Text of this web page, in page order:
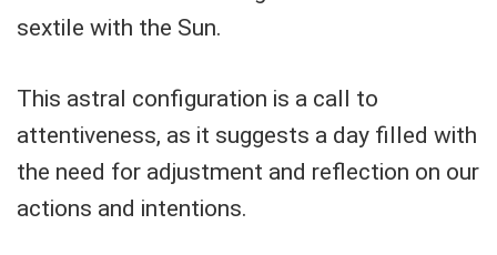
sextile with the Sun.
This astral configuration is a call to
attentiveness, as it suggests a day filled with
the need for adjustment and reflection on our
actions and intentions.